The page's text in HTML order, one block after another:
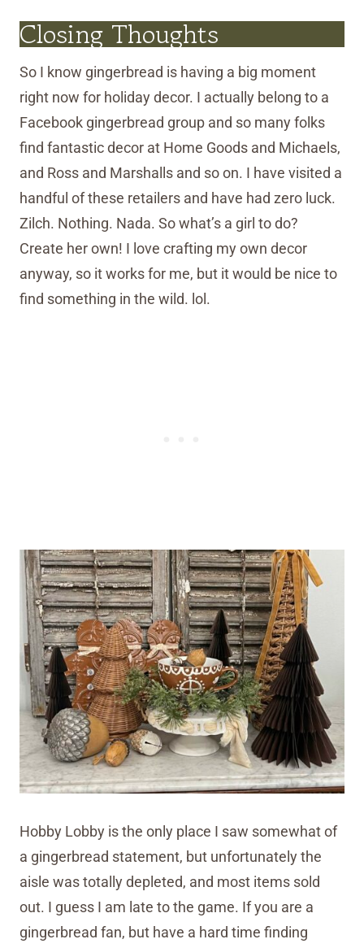
Closing Thoughts
So I know gingerbread is having a big moment
right now for holiday decor. I actually belong to a
Facebook gingerbread group and so many folks
find fantastic decor at Home Goods and Michaels,
and Ross and Marshalls and so on. I have visited a
handful of these retailers and have had zero luck.
Zilch. Nothing. Nada. So what’s a girl to do?
Create her own! I love crafting my own decor
anyway, so it works for me, but it would be nice to
find something in the wild. lol.
Hobby Lobby is the only place I saw somewhat of
a gingerbread statement, but unfortunately the
aisle was totally depleted, and most items sold
out. I guess I am late to the game. If you are a
gingerbread fan, but have a hard time finding